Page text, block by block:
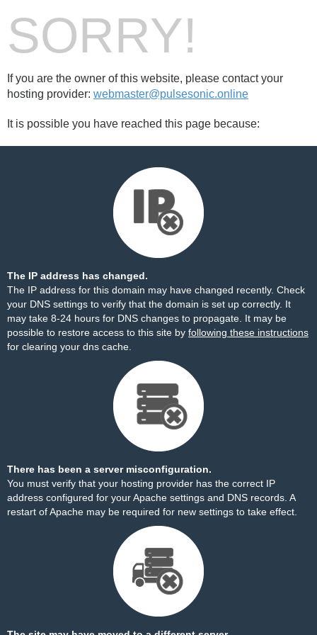
SORRY!
If you are the owner of this website, please contact your
hosting provider: webmaster@pulsesonic.online
It is possible you have reached this page because:
The IP address has changed.
The IP address for this domain may have changed recently. Check
your DNS settings to verify that the domain is set up correctly. It
may take 8-24 hours for DNS changes to propagate. It may be
possible to restore access to this site by following these instructions
for clearing your dns cache.
There has been a server misconfiguration.
You must verify that your hosting provider has the correct IP
address configured for your Apache settings and DNS records. A
restart of Apache may be required for new settings to take effect.